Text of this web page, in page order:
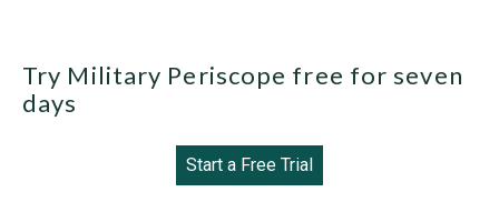
Try Military Periscope free for seven
days
Start a Free Trial